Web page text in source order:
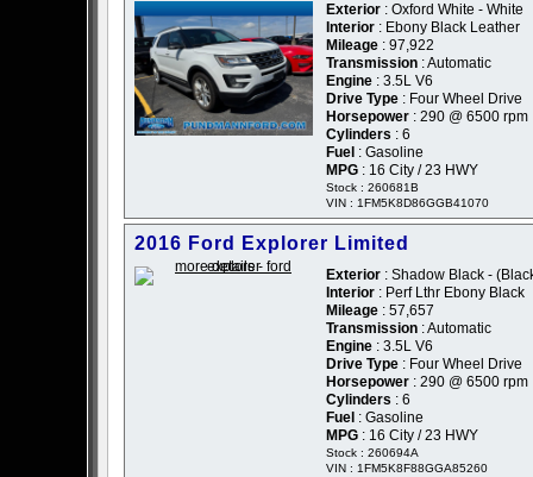
Exterior : Oxford White - White
Interior : Ebony Black Leather
Mileage : 97,922
Transmission : Automatic
Engine : 3.5L V6
Drive Type : Four Wheel Drive
Horsepower : 290 @ 6500 rpm
Cylinders : 6
Fuel : Gasoline
MPG : 16 City / 23 HWY
Stock : 260681B
VIN : 1FM5K8D86GGB41070
2016 Ford Explorer Limited
Exterior : Shadow Black -
Interior : Perf Lthr Ebony Black
Mileage : 57,657
Transmission : Automatic
Engine : 3.5L V6
Drive Type : Four Wheel Drive
Horsepower : 290 @ 6500 rpm
Cylinders : 6
Fuel : Gasoline
MPG : 16 City / 23 HWY
Stock : 260694A
VIN : 1FM5K8F88GGA85260